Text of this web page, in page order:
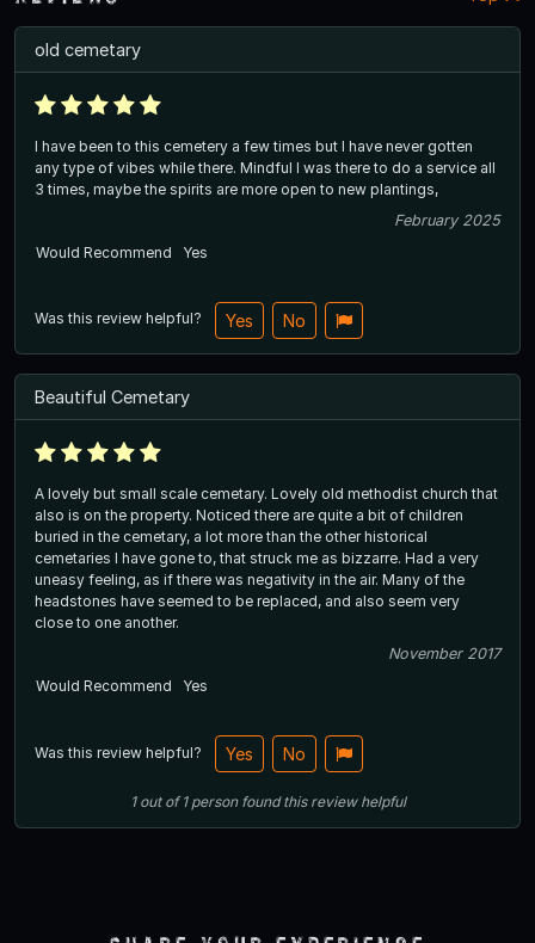
old cemetary
I have been to this cemetery a few times but I have never gotten
any type of vibes while there. Mindful I was there to do a service all
3 times, maybe the spirits are more open to new plantings,
February 2025
Would Recommend
Yes
Was this review helpful? Yes No
Beautiful Cemetary
A lovely but small scale cemetary. Lovely old methodist church that
also is on the property. Noticed there are quite a bit of children
buried in the cemetary, a lot more than the other historical
cemetaries I have gone to, that struck me as bizzarre. Had a very
uneasy feeling, as if there was negativity in the air. Many of the
headstones have seemed to be replaced, and also seem very
close to one another.
November 2017
Would Recommend
Yes
Was this review helpful? Yes No
1out of1 person found this review helpful